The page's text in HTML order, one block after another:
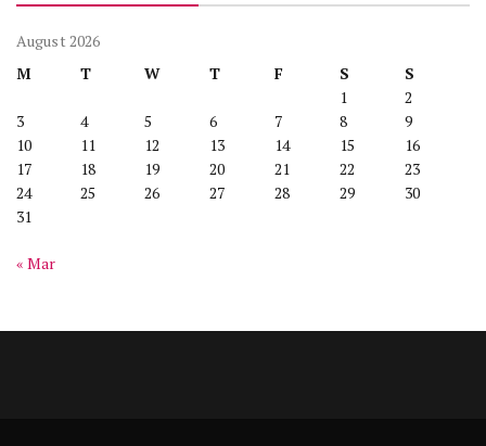
August 2026
M
T W T F S
S
1
2
3
4 5 6 7 8
9
10
11 12 13 14 15
16
17
18 19 20 21 22
23
24
25 26 27 28 29
30
31
« Mar